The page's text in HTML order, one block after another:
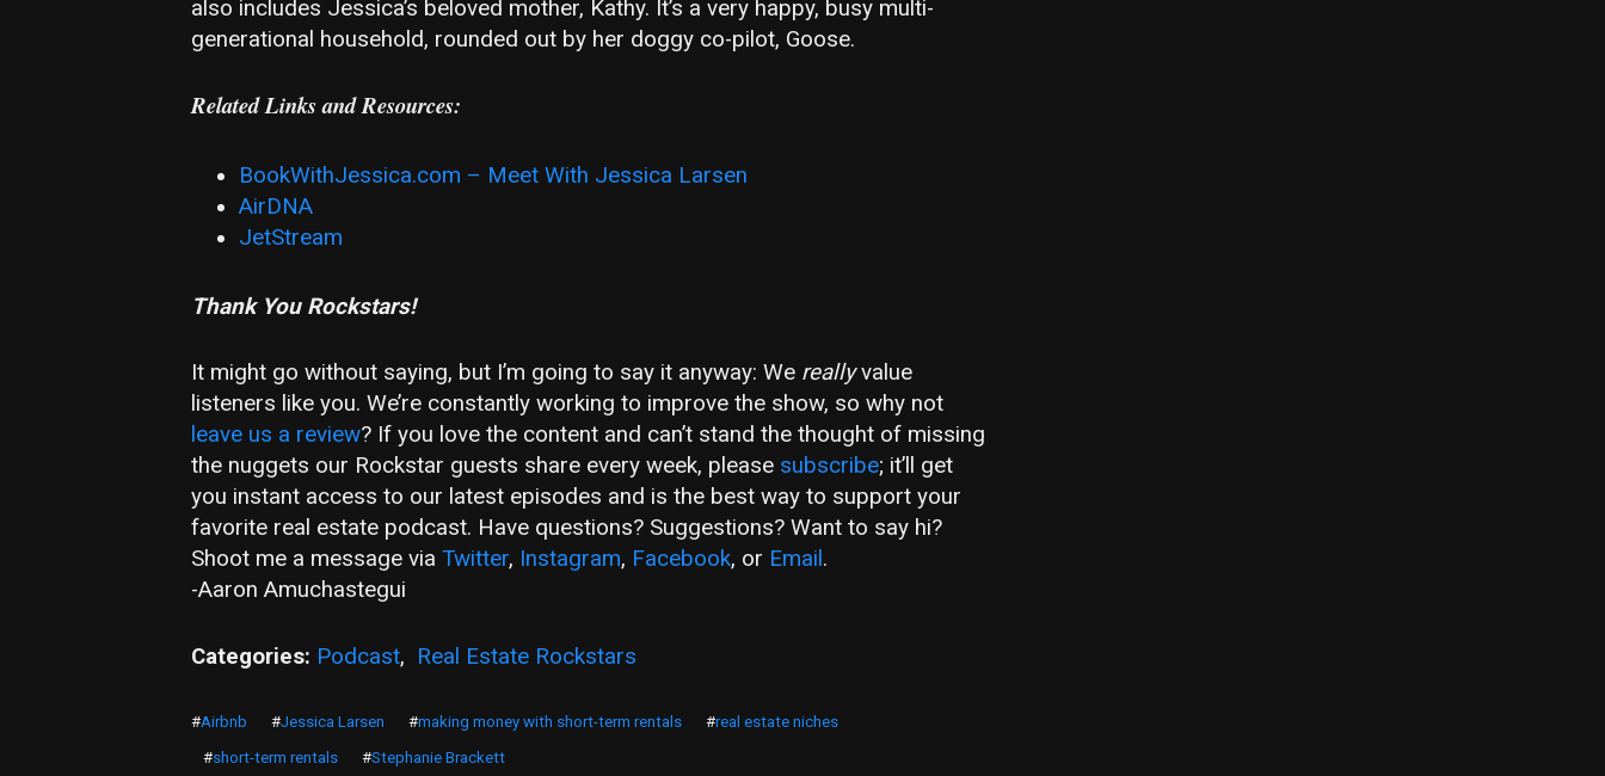
also includes Jessica’s beloved mother, Kathy. It’s a very happy, busy multi-
generational household, rounded out by her doggy co-pilot, Goose.
Related Links and Resources:
BookWithJessica.com – Meet With Jessica Larsen
AirDNA
JetStream
Thank You Rockstars!
It might go without saying, but I’m going to say it anyway: We reallyvalue
listeners like you. We’re constantly working to improve the show, so why not
leave us a review? If you love the content and can’t stand the thought of missing
the nuggets our Rockstar guests share every week, please subscribe; it’ll get
you instant access to our latest episodes and is the best way to support your
favorite real estate podcast. Have questions? Suggestions? Want to say hi?
Shoot me a message via Twitter, Instagram, Facebook, or Email .
-Aaron Amuchastegui
Categories: Podcast, Real Estate Rockstars
#Airbnb #Jessica Larsen #making money with short-term rentals #real estate niches
#short-term rentals #Stephanie Brackett